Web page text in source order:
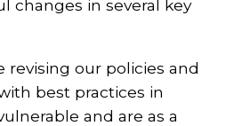
changes in several key
revising our policies and
best practices in
and are as a